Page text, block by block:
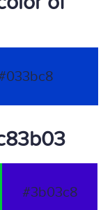
#3b03c8